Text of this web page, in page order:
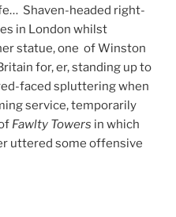
Shaven-headed right-
in London whilst
statue, one of Winston
for, er, standing up to
faced spluttering when
service, temporarily
Fawlty Towers in which
uttered some offensive